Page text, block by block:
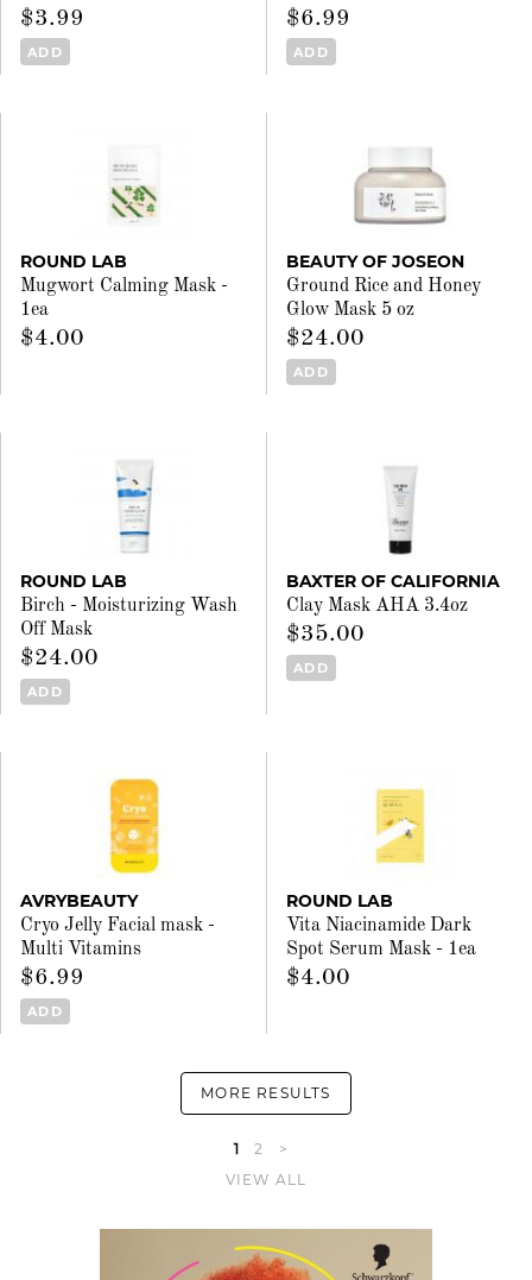
$3.99
ADD
$6.99
ADD
ROUND LAB
Mugwort Calming Mask -
1ea
$4.00
BEAUTY OF JOSEON
Ground Rice and Honey
Glow Mask 5 oz
$24.00
ADD
ROUND LAB
Birch - Moisturizing Wash
Off Mask
$24.00
ADD
BAXTER OF CALIFORNIA
Clay Mask AHA 3.4oz
$35.00
ADD
AVRYBEAUTY
Cryo Jelly Facial mask -
Multi Vitamins
$6.99
ADD
ROUND LAB
Vita Niacinamide Dark
Spot Serum Mask - 1ea
$4.00
MORE RESULTS
1 2
>
VIEW ALL